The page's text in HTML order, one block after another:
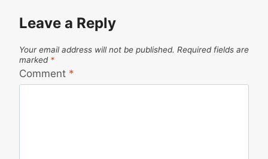
Leave a Reply
Your email address will not be published. Required fields are
marked *
Comment *